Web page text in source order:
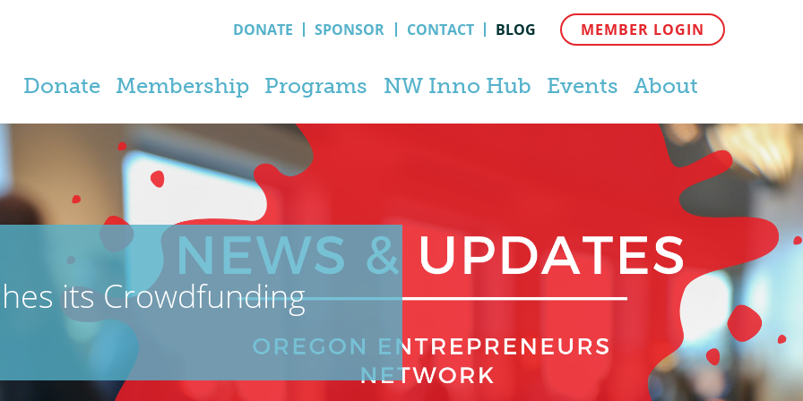
DONATE SPONSOR CONTACT BLOG MEMBER LOGIN
Donate Membership Programs NW Inno Hub Events About
its Crowdfunding